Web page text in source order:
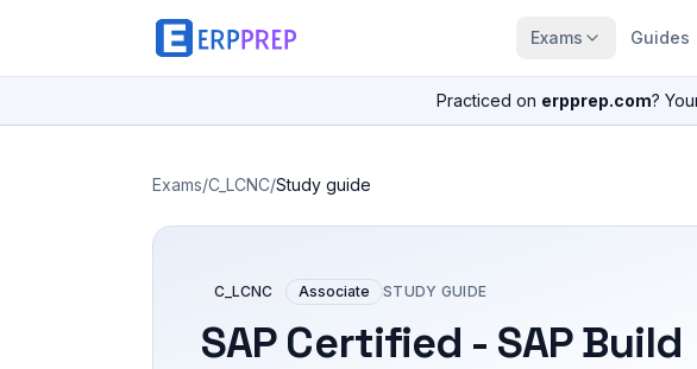
Exams Guides
Practiced on erpprep.com?
Exams/C_LCNC/Study guide
C_LCNC Associate STUDY GUIDE
SAP Certified - SAP Build